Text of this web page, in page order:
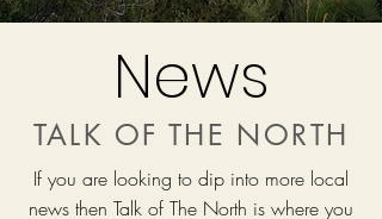
News
TALK OF THE NORTH
If you are looking to dip into more local
news then Talk of The North is where you